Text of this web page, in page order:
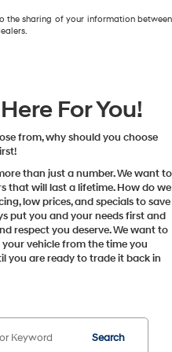
the sharing of your information between
For You!
from, why should you choose
than just a number. We want to
that will last a lifetime. How do we
low prices, and specials to save
put you and your needs first and
respect you deserve. We want to
vehicle from the time you
you are ready to trade it back in
Search